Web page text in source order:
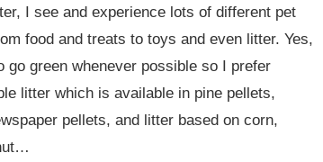
I see and experience lots of different pet
food and treats to toys and even litter. Yes,
go green whenever possible so I prefer
litter which is available in pine pellets,
pellets, and litter based on corn,